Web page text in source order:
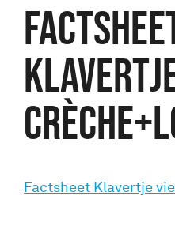
Factsheet Klavertje